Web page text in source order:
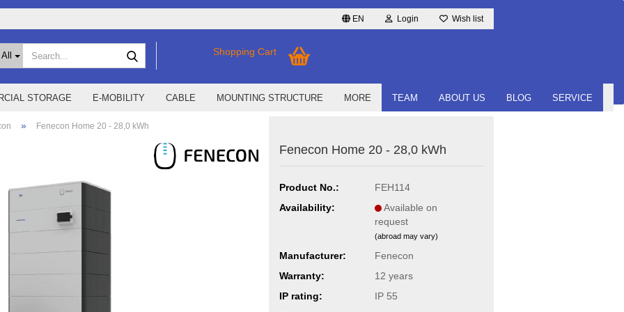
EN Login Wish list
All Shopping Cart
STORAGE E-MOBILITY CABLE MOUNTING STRUCTURE TEAM ABOUT US BLOG SERVICE
MORE
Manufacturer promotions
» Fenecon Home 20 - 28,0 kWh
Fenecon Home 20 - 28,0 kWh
Product No.:
FEH114
Availability:
Available on
request
(abroad may vary)
Manufacturer:
Fenecon
Warranty:
12 years
IP rating:
IP 55